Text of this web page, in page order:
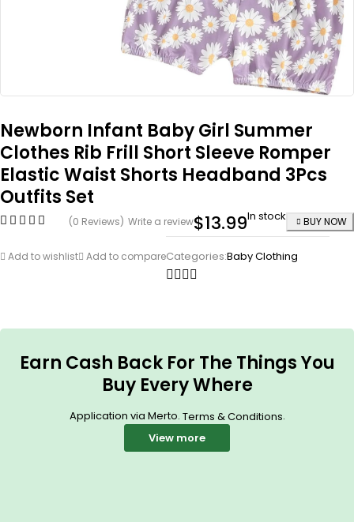
Newborn Infant Baby Girl Summer
Clothes Rib Frill Short Sleeve Romper
Elastic Waist Shorts Headband 3Pcs
Outfits Set
(0 Reviews) Write a review$13.99In stock BUY NOW
Add to wishlist Add to compareCategories:Baby Clothing
Earn Cash Back For The Things You
Buy Every Where
Application via Merto. Terms & Conditions.
View more